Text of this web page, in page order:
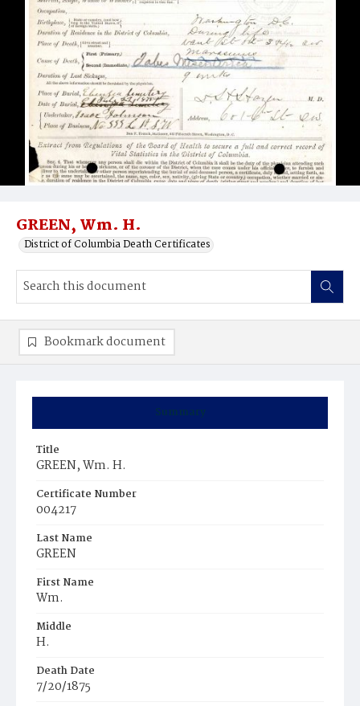
GREEN, Wm. H.
District of Columbia Death Certificates
Summary
Title
GREEN, Wm. H.
Certificate Number
004217
Last Name
GREEN
First Name
Wm.
Middle
H.
Death Date
7/20/1875
Bookmark document